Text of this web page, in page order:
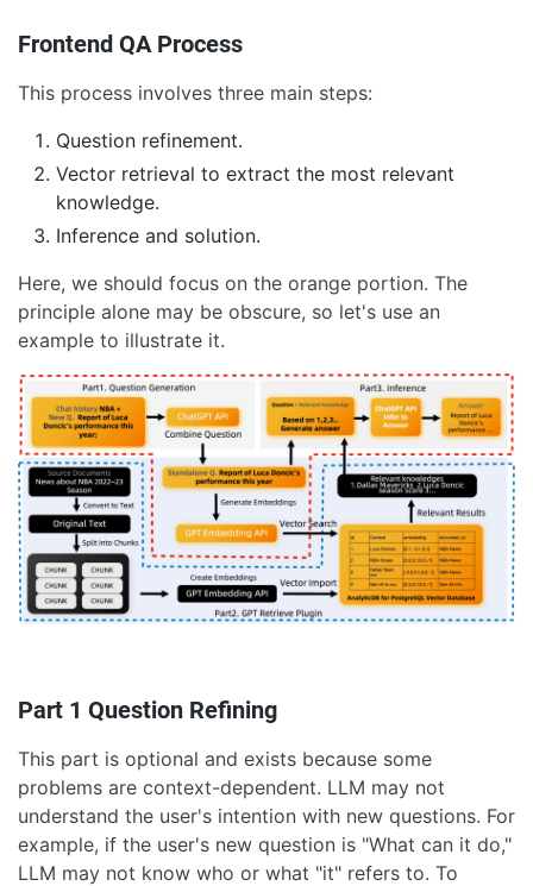
Frontend QA Process
This process involves three main steps:
Question refinement.
Vector retrieval to extract the most relevant
knowledge.
Inference and solution.
Here, we should focus on the orange portion. The
principle alone may be obscure, so let's use an
example to illustrate it.
Part 1 Question Refining
This part is optional and exists because some
problems are context-dependent. LLM may not
understand the user's intention with new questions. For
example, if the user's new question is "What can it do,"
LLM may not know who or what "it" refers to. To